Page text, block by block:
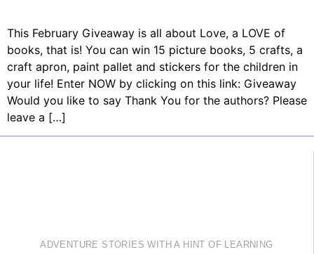
This February Giveaway is all about Love, a LOVE of
books, that is! You can win 15 picture books, 5 crafts, a
craft apron, paint pallet and stickers for the children in
your life! Enter NOW by clicking on this link: Giveaway
Would you like to say Thank You for the authors? Please
leave a […]
ADVENTURE STORIES WITH A HINT OF LEARNING